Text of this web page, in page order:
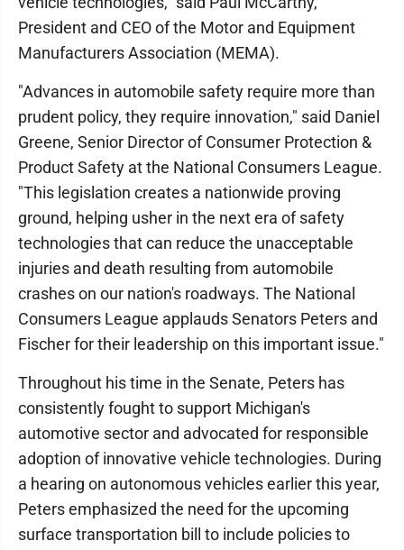
President and CEO of the Motor and Equipment
Manufacturers Association (MEMA).
"Advances in automobile safety require more than
prudent policy, they require innovation," said Daniel
Greene, Senior Director of Consumer Protection &
Product Safety at the National Consumers League.
"This legislation creates a nationwide proving
ground, helping usher in the next era of safety
technologies that can reduce the unacceptable
injuries and death resulting from automobile
crashes on our nation's roadways. The National
Consumers League applauds Senators Peters and
Fischer for their leadership on this important issue."
Throughout his time in the Senate, Peters has
consistently fought to support Michigan's
automotive sector and advocated for responsible
adoption of innovative vehicle technologies. During
a hearing on autonomous vehicles earlier this year,
Peters emphasized the need for the upcoming
surface transportation bill to include policies to